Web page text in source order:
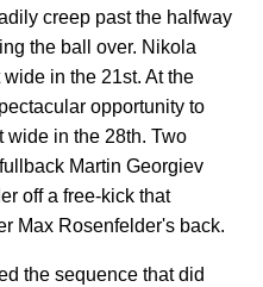
creep past the halfway
the ball over. Nikola
wide in the 21st. At the
opportunity to
wide in the 28th. Two
Martin Georgiev
off a free-kick that
Max Rosenfelder's back.
the sequence that did